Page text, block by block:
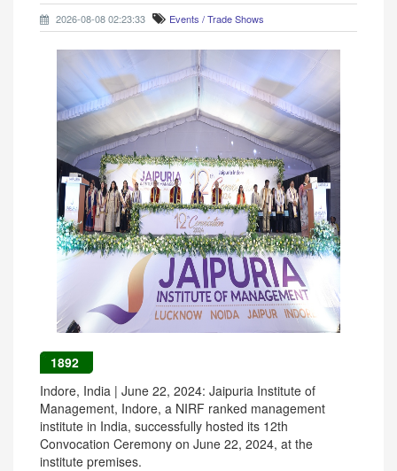
2026-08-08 02:23:33 Events / Trade Shows
1892
Indore, India | June 22, 2024: Jaipuria Institute of
Management, Indore, a NIRF ranked management
institute in India, successfully hosted its 12th
Convocation Ceremony on June 22, 2024, at the
institute premises.